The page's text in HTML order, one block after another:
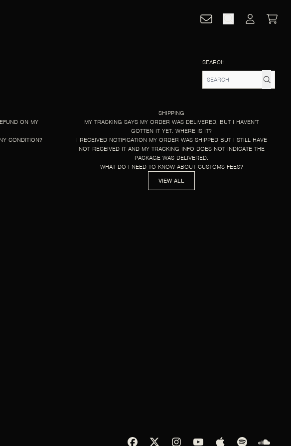
CART
SEARCH
ON MY
CONDITION?
SHIPPING
MY TRACKING SAYS MY ORDER WAS DELIVERED, BUT I HAVEN’T
GOTTEN IT YET. WHERE IS IT?
I RECEIVED NOTIFICATION MY ORDER WAS SHIPPED BUT I STILL HAVE
NOT RECEIVED IT AND MY TRACKING INFO DOES NOT INDICATE THE
PACKAGE WAS DELIVERED.
WHAT DO I NEED TO KNOW ABOUT CUSTOMS FEES?
VIEW ALL